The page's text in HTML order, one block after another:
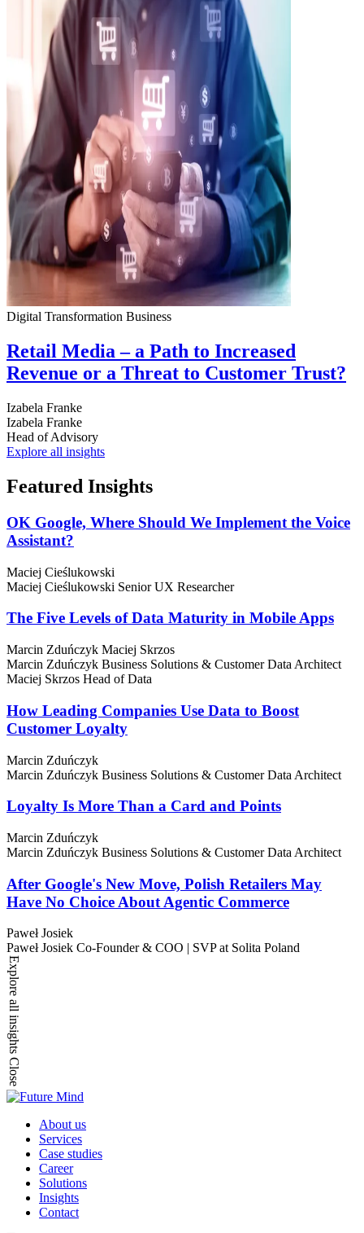
Digital Transformation Business
Retail Media – a Path to Increased
Revenue or a Threat to Customer Trust?
Izabela Franke
Izabela Franke
Head of Advisory
Explore all insights
Featured Insights
OK Google, Where Should We Implement the Voice
Assistant?
Maciej Cieślukowski
Maciej Cieślukowski Senior UX Researcher
The Five Levels of Data Maturity in Mobile Apps
Marcin Zduńczyk Maciej Skrzos
Marcin Zduńczyk Business Solutions & Customer Data Architect
Maciej Skrzos Head of Data
How Leading Companies Use Data to Boost
Customer Loyalty
Marcin Zduńczyk
Marcin Zduńczyk Business Solutions & Customer Data Architect
Loyalty Is More Than a Card and Points
Marcin Zduńczyk
Marcin Zduńczyk Business Solutions & Customer Data Architect
After Google's New Move, Polish Retailers May
Have No Choice About Agentic Commerce
Paweł Josiek
Paweł Josiek Co-Founder & COO | SVP at Solita Poland
Explore all insights
Close
About us
Services
Case studies
Career
Solutions
Insights
Contact